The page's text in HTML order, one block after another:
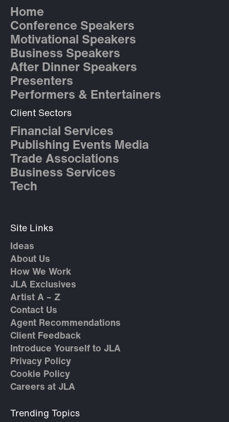
Home
Conference Speakers
Motivational Speakers
Business Speakers
After Dinner Speakers
Presenters
Performers & Entertainers
Client Sectors
Financial Services
Publishing Events Media
Trade Associations
Business Services
Tech
Site Links
Ideas
About Us
How We Work
JLA Exclusives
Artist A – Z
Contact Us
Agent Recommendations
Client Feedback
Introduce Yourself to JLA
Privacy Policy
Cookie Policy
Careers at JLA
Trending Topics